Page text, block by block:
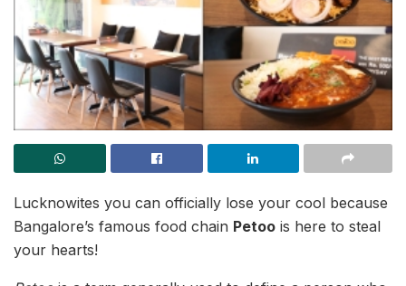
Lucknowites you can officially lose your cool because
Bangalore’s famous food chain Petoo is here to steal
your hearts!